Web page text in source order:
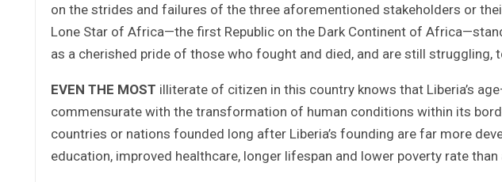
on the strides and failures of the three aforementioned stakeholders or
Lone Star of Africa—the first Republic on the Dark Continent of
as a cherished pride of those who fought and died, and are still struggling,
EVEN THE MOST illiterate of citizen in this country knows that Liberia’s
commensurate with the transformation of human conditions within its
countries or nations founded long after Liberia’s founding are far more
education, improved healthcare, longer lifespan and lower poverty rate